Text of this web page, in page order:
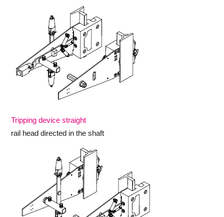
Tripping device straight
rail head directed in the shaft